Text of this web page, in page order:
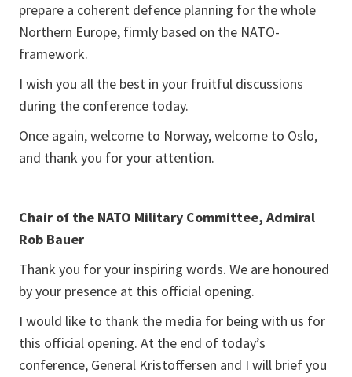
prepare a coherent defence planning for the whole
Northern Europe, firmly based on the NATO-
framework.
I wish you all the best in your fruitful discussions
during the conference today.
Once again, welcome to Norway, welcome to Oslo,
and thank you for your attention.
Chair of the NATO Military Committee, Admiral
Rob Bauer
Thank you for your inspiring words. We are honoured
by your presence at this official opening.
I would like to thank the media for being with us for
this official opening. At the end of today’s
conference, General Kristoffersen and I will brief you